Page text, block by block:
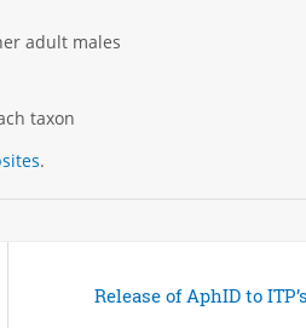
adult males
taxon
.
Release of AphID to